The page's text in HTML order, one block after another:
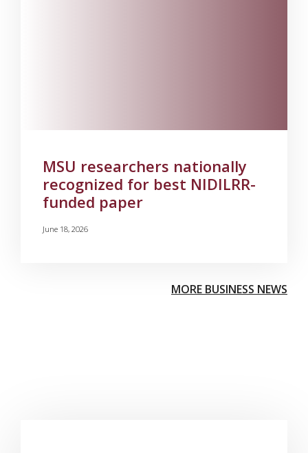
MSU researchers nationally
recognized for best NIDILRR-
funded paper
June 18, 2026
MORE BUSINESS NEWS